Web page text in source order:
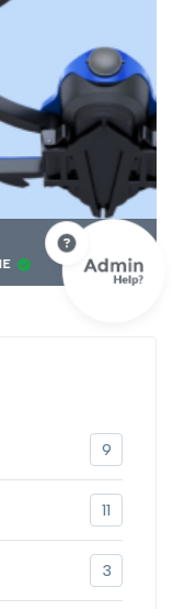
9
11
3